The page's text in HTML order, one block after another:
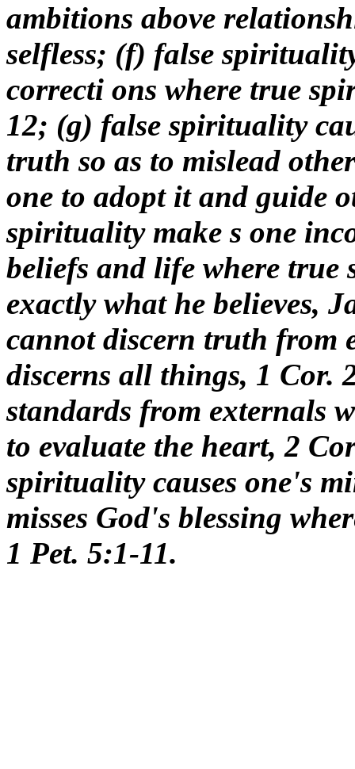
ambitions above
selfless; (f) false
correcti ons where true
12; (g) false spirituality
truth so as to mislead
one to adopt it and guide
spirituality make s one
beliefs and life where
exactly what he believes,
cannot discern truth from
discerns all things, 1 Cor.
standards from externals
to evaluate the heart, 2
spirituality causes one's
misses God's blessing
1 Pet. 5:1-11.